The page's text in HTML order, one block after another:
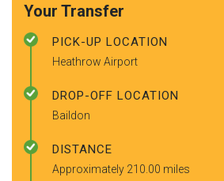
Your Transfer
PICK-UP LOCATION
Heathrow Airport
DROP-OFF LOCATION
Baildon
DISTANCE
Approximately 210.00 miles